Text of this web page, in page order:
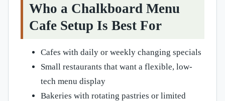
Who a Chalkboard Menu
Cafe Setup Is Best For
Cafes with daily or weekly changing specials
Small restaurants that want a flexible, low-
tech menu display
Bakeries with rotating pastries or limited